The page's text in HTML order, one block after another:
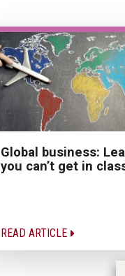
Global business:
you can’t get in
READ ARTICLE